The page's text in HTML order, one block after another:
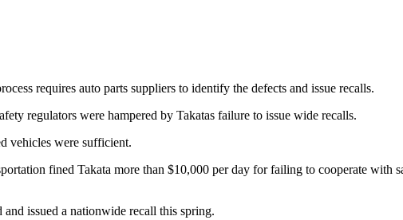
requires auto parts suppliers to identify the defects and issue recalls.
regulators were hampered by Takatas failure to issue wide recalls.
vehicles were sufficient.
fined Takata more than $10,000 per day for failing to cooperate with
issued a nationwide recall this spring.